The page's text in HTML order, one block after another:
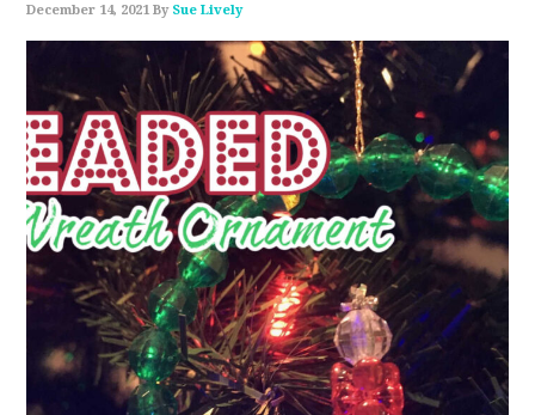
December 14, 2021 By Sue Lively